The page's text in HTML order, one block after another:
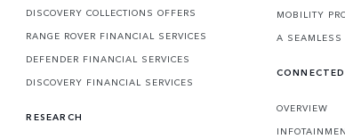
DISCOVERY COLLECTIONS OFFERS
RANGE ROVER FINANCIAL SERVICES
DEFENDER FINANCIAL SERVICES
DISCOVERY FINANCIAL SERVICES
RESEARCH
MOBILITY
A SEAMLESS
OVERVIEW